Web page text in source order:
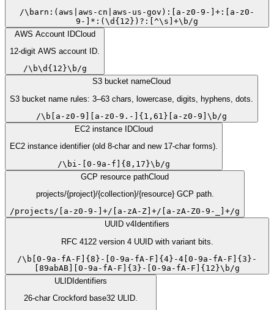
/\barn:(aws|aws-cn|aws-us-gov):[a-z0-9-]+:[a-z0-
9-]*:(\d{12})?:[^\s]+\b /g
AWS Account IDCloud
12-digit AWS account ID.
/\b\d{12}\b/g
S3 bucket nameCloud
S3 bucket name rules: 3–63 chars, lowercase, digits, hyphens, dots.
/\b[a-z0-9][a-z0-9.-]{1,61}[a-z0-9]\b /g
EC2 instance IDCloud
EC2 instance identifier (old 8-char and new 17-char forms).
/\bi-[0-9a-f]{8,17}\b /g
GCP resource pathCloud
projects/{project}/{collection}/{resource} GCP path.
/projects/[a-z0-9-]+/[a-zA-Z]+/[a-zA-Z0-9-_]+/g
UUID v4 Identifiers
RFC 4122 version 4 UUID with variant bits.
/\b[0-9a-fA-F]{8}-[0-9a-fA-F]{4}-4[0-9a-fA-F]{3}-
[89abAB][0-9a-fA-F]{3}-[0-9a-fA-F]{12}\b /g
ULID Identifiers
26-char Crockford base32 ULID.